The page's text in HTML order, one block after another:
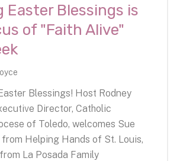
Easter Blessings is
of "Faith Alive"
Blessings! Host Rodney
Director, Catholic
of Toledo, welcomes Sue
Helping Hands of St. Louis,
La Posada Family